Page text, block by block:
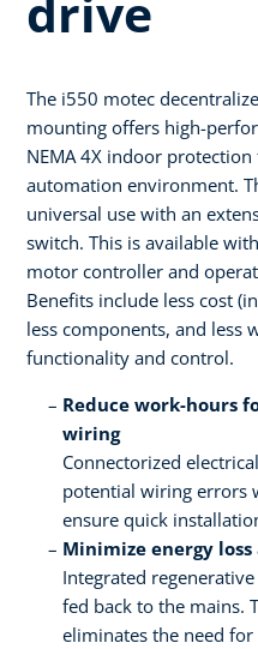
drive
The i550 motec
mounting offers high-
NEMA 4X indoor
automation environment.
universal use with an
switch. This is available
motor controller and
Benefits include less cost
less components, and less
functionality and control.
Reduce work-hours
wiring
Connectorized
potential wiring errors
ensure quick
Minimize energy
Integrated
fed back to the mains.
eliminates the need